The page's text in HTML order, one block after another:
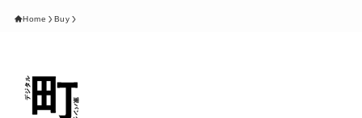
Home Buy